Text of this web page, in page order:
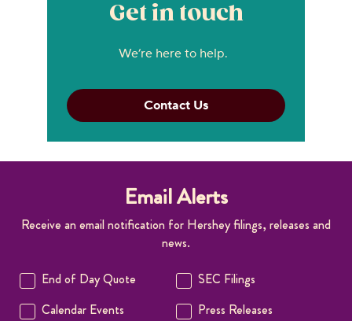
Get in touch
We’re here to help.
Contact Us